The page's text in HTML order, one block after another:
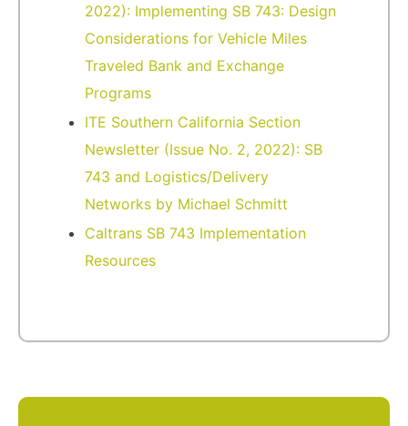
2022): Implementing SB 743: Design
Considerations for Vehicle Miles
Traveled Bank and Exchange
Programs
ITE Southern California Section
Newsletter (Issue No. 2, 2022): SB
743 and Logistics/Delivery
Networks by Michael Schmitt
Caltrans SB 743 Implementation
Resources